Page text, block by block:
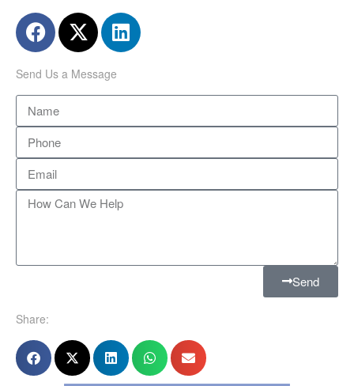
Send Us a Message
Send
Share: